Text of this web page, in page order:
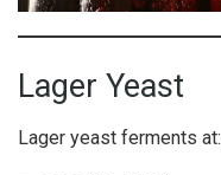
Lager Yeast
Lager yeast ferments at: